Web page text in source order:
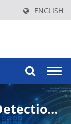
ENGLISH